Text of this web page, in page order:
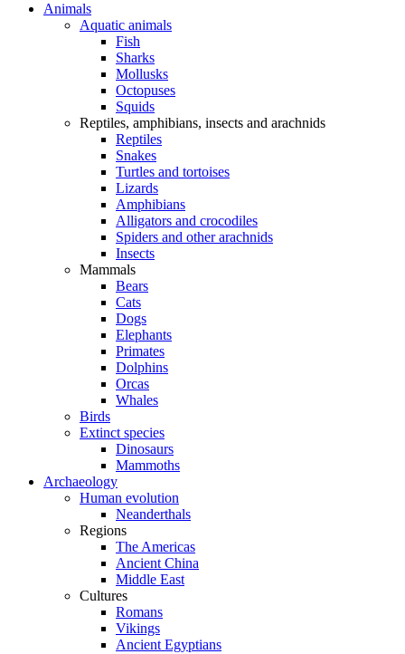
Animals
Aquatic animals
Fish
Sharks
Mollusks
Octopuses
Squids
Reptiles, amphibians, insects and arachnids
Reptiles
Snakes
Turtles and tortoises
Lizards
Amphibians
Alligators and crocodiles
Spiders and other arachnids
Insects
Mammals
Bears
Cats
Dogs
Elephants
Primates
Dolphins
Orcas
Whales
Birds
Extinct species
Dinosaurs
Mammoths
Archaeology
Human evolution
Neanderthals
Regions
The Americas
Ancient China
Middle East
Cultures
Romans
Vikings
Ancient Egyptians